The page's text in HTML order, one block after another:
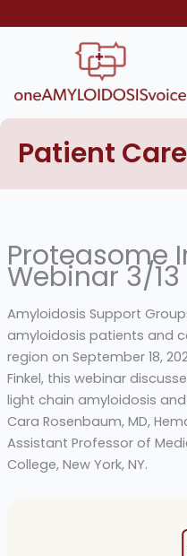
to
Patient
Proteasome
Webinar 3/13
Amyloidosis Support
amyloidosis patients and
region on September 18,
Finkel, this webinar
light chain amyloidosis
Cara Rosenbaum, MD,
Assistant Professor of
College, New York, NY.